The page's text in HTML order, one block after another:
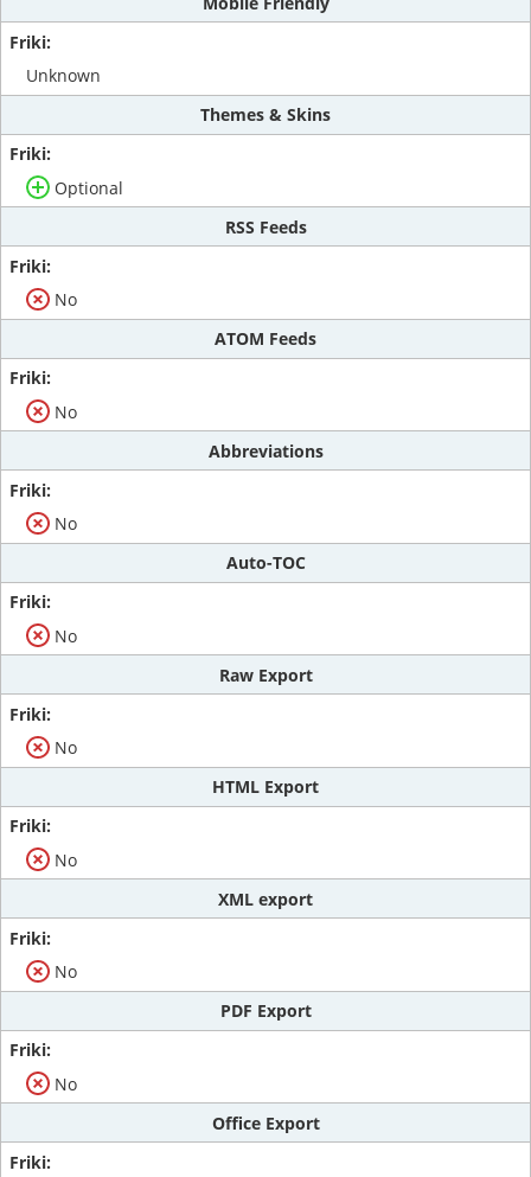
Unknown
Themes & Skins
Optional
RSS Feeds
No
ATOM Feeds
No
Abbreviations
No
Auto-TOC
No
Raw Export
No
HTML Export
No
XML export
No
PDF Export
No
Office Export